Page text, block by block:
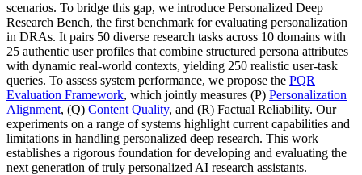
scenarios. To bridge this gap, we introduce Personalized Deep
Research Bench, the first benchmark for evaluating personalization
in DRAs. It pairs 50 diverse research tasks across 10 domains with
25 authentic user profiles that combine structured persona attributes
with dynamic real-world contexts, yielding 250 realistic user-task
queries. To assess system performance, we propose the PQR
Evaluation Framework, which jointly measures (P) Personalization
Alignment, (Q) Content Quality, and (R) Factual Reliability. Our
experiments on a range of systems highlight current capabilities and
limitations in handling personalized deep research. This work
establishes a rigorous foundation for developing and evaluating the
next generation of truly personalized AI research assistants.